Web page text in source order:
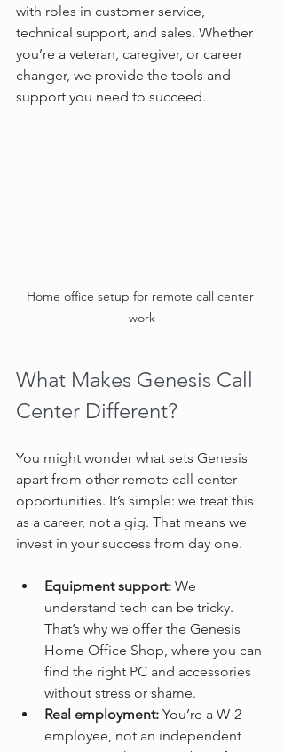
with roles in customer service,
technical support, and sales. Whether
you’re a veteran, caregiver, or career
changer, we provide the tools and
support you need to succeed.
Home office setup for remote call center
work
What Makes Genesis Call
Center Different?
You might wonder what sets Genesis
apart from other remote call center
opportunities. It’s simple: we treat this
as a career, not a gig. That means we
invest in your success from day one.
Equipment support: We
understand tech can be tricky.
That’s why we offer the Genesis
Home Office Shop, where you can
find the right PC and accessories
without stress or shame.
Real employment: You’re a W-2
employee, not an independent